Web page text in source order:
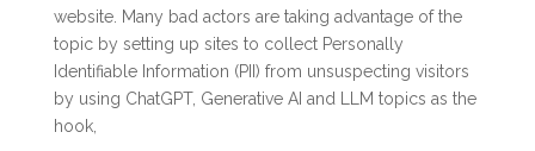
website. Many bad actors are taking advantage of the
topic by setting up sites to collect Personally
Identifiable Information (PII) from unsuspecting visitors
by using ChatGPT, Generative AI and LLM topics as the
hook,